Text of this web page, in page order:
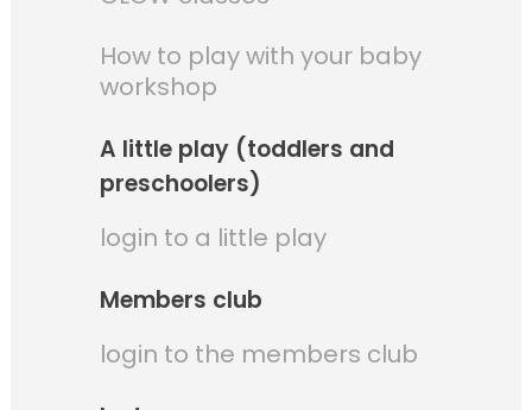
How to play with your baby
workshop
A little play (toddlers and
preschoolers)
login to a little play
Members club
login to the members club